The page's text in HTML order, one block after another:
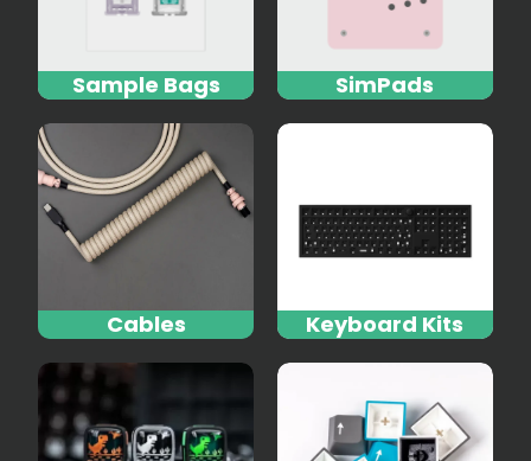
Sample Bags SimPads
Cables Keyboard Kits